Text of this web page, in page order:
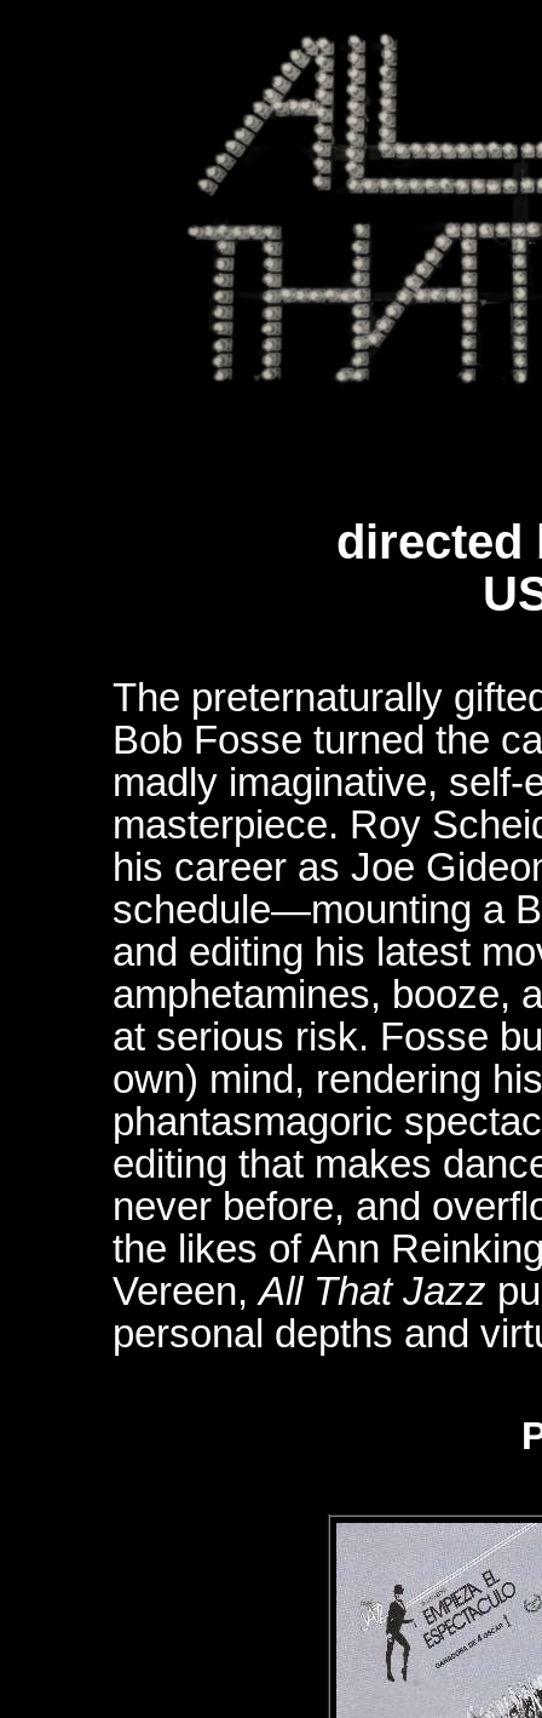
directed
The preternaturally
Bob Fosse turned the
madly imaginative, self-
masterpiece. Roy
his career as Joe
schedule—mounting a
and editing his latest
amphetamines, booze,
at serious risk. Fosse
own) mind, rendering
phantasmagoric
editing that makes
never before, and
the likes of Ann
Vereen,All That Jazz
personal depths and